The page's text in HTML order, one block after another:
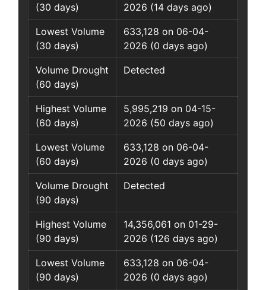
(30 days)
2026 (14 days ago)
Lowest Volume
(30 days)
633,128 on 06-04-
2026 (0 days ago)
Volume Drought
(60 days)
Detected
Highest Volume
(60 days)
5,995,219 on 04-15-
2026 (50 days ago)
Lowest Volume
(60 days)
633,128 on 06-04-
2026 (0 days ago)
Volume Drought
(90 days)
Detected
Highest Volume
(90 days)
14,356,061 on 01-29-
2026 (126 days ago)
Lowest Volume
(90 days)
633,128 on 06-04-
2026 (0 days ago)